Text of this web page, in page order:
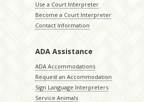
Use a Court Interpreter
Become a Court Interpreter
Contact Information
ADA Assistance
ADA Accommodations
Request an Accommodation
Sign Language Interpreters
Service Animals